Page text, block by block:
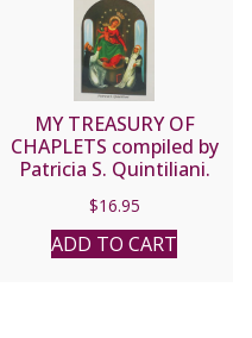
MY TREASURY OF
CHAPLETS compiled by
Patricia S. Quintiliani.
$16.95
ADD TO CART